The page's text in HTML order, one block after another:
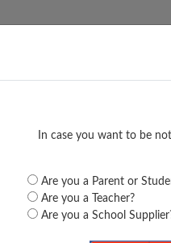
In case you want to be
Are you a Parent or
Are you a Teacher?
Are you a School
TOP SCHOOLS